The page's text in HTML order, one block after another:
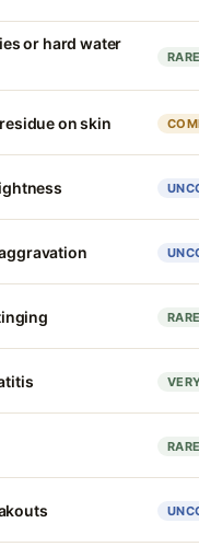
or hard water
RARE
on skin
RARE
RARE